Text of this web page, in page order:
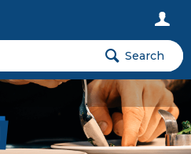
Search